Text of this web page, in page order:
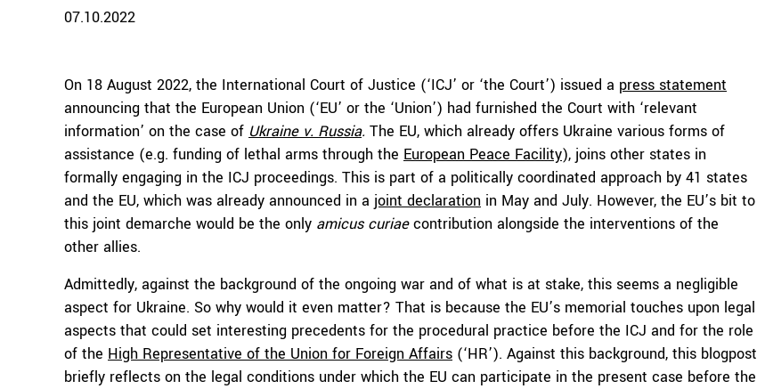
07.10.2022
On 18 August 2022, the International Court of Justice (‘ICJ’ or ‘the Court’) issued a press statement
announcing that the European Union (‘EU’ or the ‘Union’) had furnished the Court with ‘relevant
information’ on the case of Ukraine v. Russia. The EU, which already offers Ukraine various forms of
assistance (e.g. funding of lethal arms through the European Peace Facility), joins other states in
formally engaging in the ICJ proceedings. This is part of a politically coordinated approach by 41 states
and the EU, which was already announced in a joint declaration in May and July. However, the EU’s bit to
this joint demarche would be the only amicus curiaecontribution alongside the interventions of the
other allies.
Admittedly, against the background of the ongoing war and of what is at stake, this seems a negligible
aspect for Ukraine. So why would it even matter? That is because the EU’s memorial touches upon legal
aspects that could set interesting precedents for the procedural practice before the ICJ and for the role
of the High Representative of the Union for Foreign Affairs (‘HR’). Against this background, this blogpost
briefly reflects on the legal conditions under which the EU can participate in the present case before the